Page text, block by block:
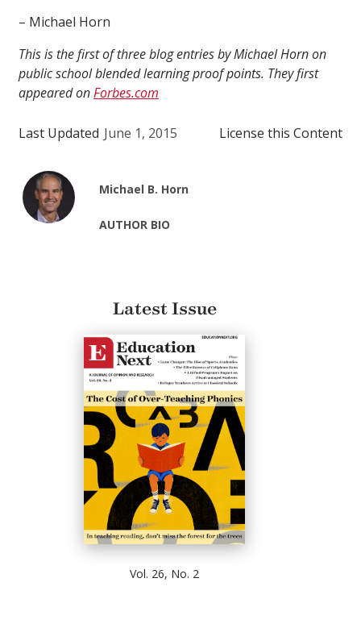
– Michael Horn
This is the first of three blog entries by Michael Horn on
public school blended learning proof points. They first
appeared onForbes.com
Last Updated June 1, 2015 License this Content
Michael B. Horn
AUTHOR BIO
Latest Issue
Vol. 26, No. 2